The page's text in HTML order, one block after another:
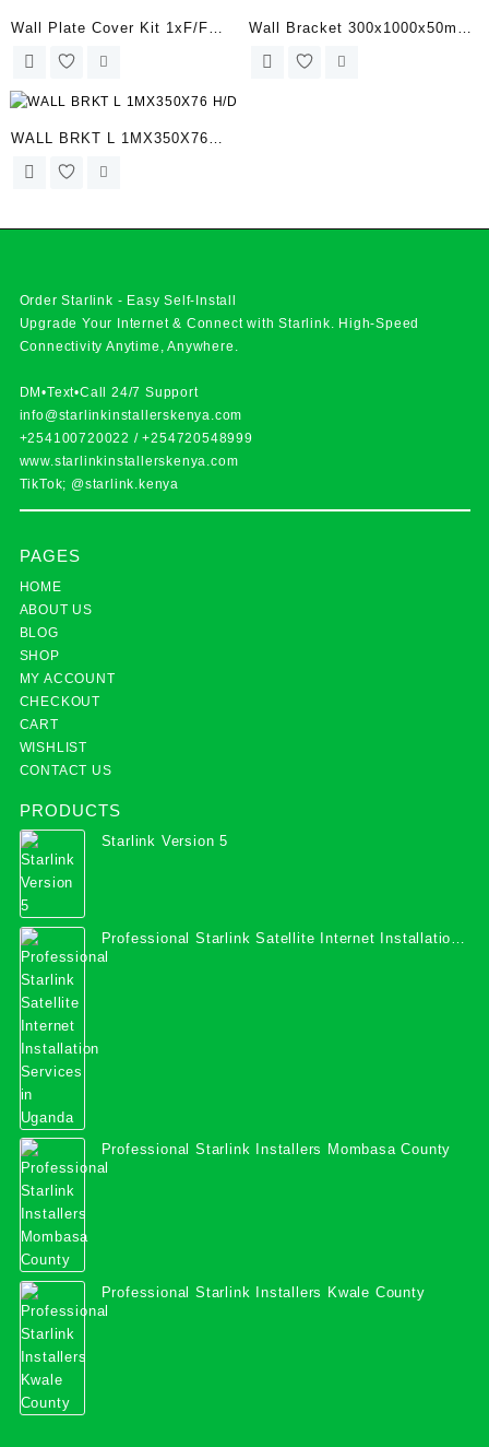
Wall Plate Cover Kit 1xF/F
1xHDMI (WP-KIT7)
Wall Bracket 300x1000x50mm
Galv
WALL BRKT L 1MX350X76
H/D
Order Starlink - Easy Self-Install
Upgrade Your Internet & Connect withStarlink. High-Speed
Connectivity Anytime, Anywhere.
DM•Text•Call 24/7 Support
info@starlinkinstallerskenya.com
+254100720022 /+254720548999
www.starlinkinstallerskenya.com
TikTok; @starlink.kenya
PAGES
HOME
ABOUT US
BLOG
SHOP
MY ACCOUNT
CHECKOUT
CART
WISHLIST
CONTACT US
PRODUCTS
Starlink Version 5
Professional Starlink Satellite Internet Installation
Services in Uganda
Professional Starlink Installers Mombasa County
Professional Starlink Installers Kwale County